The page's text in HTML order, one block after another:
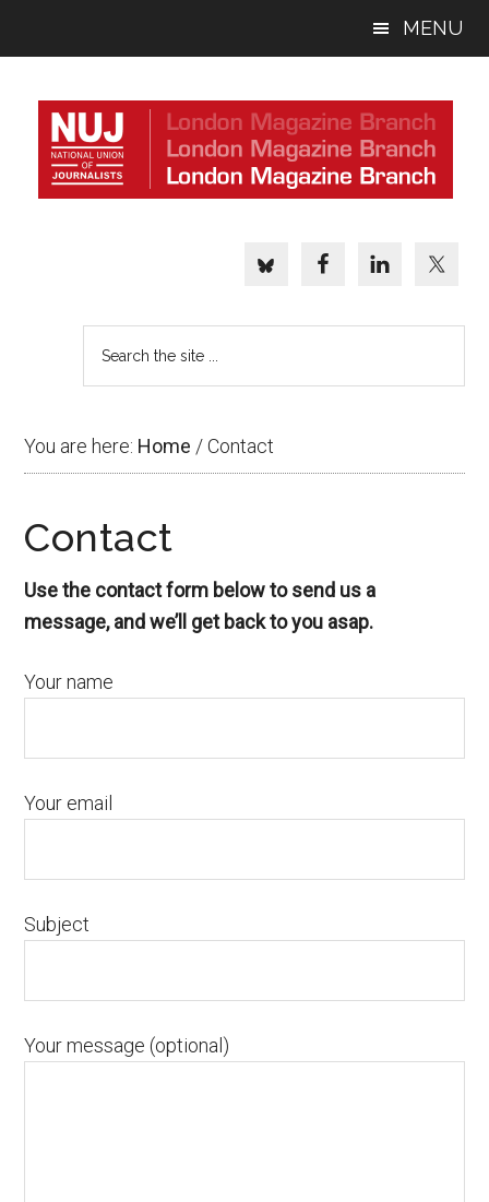
content
sidebar
MENU
You are here: Home /Contact
Contact
Use the contact form below to send us a
message, and we’ll get back to you asap.
Your name
Your email
Subject
Your message (optional)